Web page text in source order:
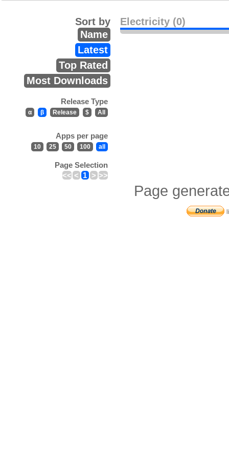
Electricity (0)
Sort by
Name
Latest
Top Rated
Most Downloads
Release Type
α β Release $ All
Apps per page
10 25 50 100 all
Page Selection
<< < 1 > >>
Page